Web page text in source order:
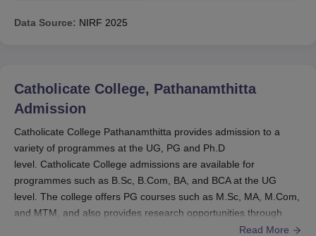
Data Source: NIRF 2025
Catholicate College, Pathanamthitta
Admission
Catholicate College Pathanamthitta provides admission to a
variety of programmes at the UG, PG and Ph.D
level. Catholicate College admissions are available for
programmes such as B.Sc, B.Com, BA, and BCA at the UG
level. The college offers PG courses such as M.Sc, MA, M.Com,
and MTM, and also provides research opportunities through
Read More